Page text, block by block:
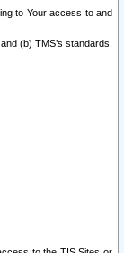
to Your access to and
(b) TMS’s standards,